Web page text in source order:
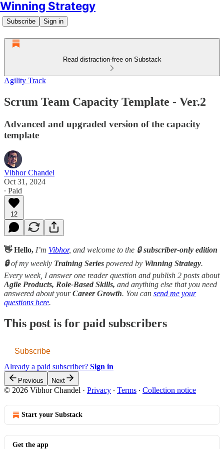
Winning Strategy
Subscribe Sign in
Read distraction-free on Substack
Agility Track
Scrum Team Capacity Template - Ver.2
Advanced and upgraded version of the capacity
template
Vibhor Chandel
Oct 31, 2024
∙ Paid
12
👋 Hello, I’m Vibhor, and welcome to the 🔒subscriber-only edition
🔒of my weekly Training Series powered by Winning Strategy.
Every week, I answer one reader question and publish 2 posts about
Agile Products, Role-Based Skills, and anything else that you need
answered about yourCareer Growth. You can send me your
questions here.
This post is for paid subscribers
Subscribe
Already a paid subscriber? Sign in
Previous Next
© 2026 Vibhor Chandel · Privacy ∙ Terms ∙ Collection notice
Start your Substack
Get the app